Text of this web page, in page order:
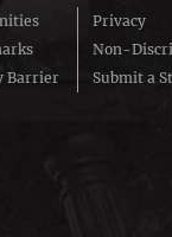
Barrier
Privacy
Non-
Submit a